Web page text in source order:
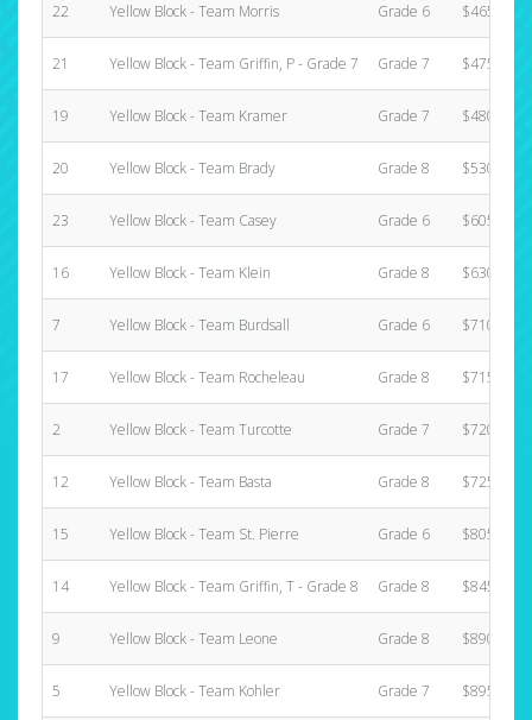
22 Yellow Block - Team Morris Grade 6 $465.00
21 Yellow Block - Team Griffin, P - Grade 7 Grade 7 $475.00
19 Yellow Block - Team Kramer Grade 7 $480.00
20 Yellow Block - Team Brady Grade 8 $530.00
23 Yellow Block - Team Casey Grade 6 $605.00
16 Yellow Block - Team Klein Grade 8 $630.00
7 Yellow Block - Team Burdsall Grade 6 $710.00
17 Yellow Block - Team Rocheleau Grade 8 $715.00
2 Yellow Block - Team Turcotte Grade 7 $720.00
12 Yellow Block - Team Basta Grade 8 $725.00
15 Yellow Block - Team St. Pierre Grade 6 $805.00
14 Yellow Block - Team Griffin, T - Grade 8 Grade 8 $845.00
9 Yellow Block - Team Leone Grade 8 $890.00
5 Yellow Block - Team Kohler Grade 7 $895.00